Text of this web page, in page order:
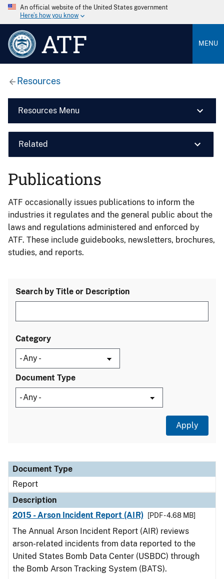
An official website of the United States government
Here’s how you know
ATF MENU
Resources
Resources Menu
Related
Publications
ATF occasionally issues publications to inform the
industries it regulates and the general public about the
laws and regulations administered and enforced by
ATF. These include guidebooks, newsletters, brochures,
studies, and reports.
Search by Title or Description
Category
Document Type
Document Type
Description
Category
Document Type
Report
Description
2015 - Arson Incident Report (AIR)
[PDF - 4.68 MB]
The Annual Arson Incident Report (AIR) reviews
arson-related incidents from data reported to the
United States Bomb Data Center (USBDC) through
the Bomb Arson Tracking System (BATS).